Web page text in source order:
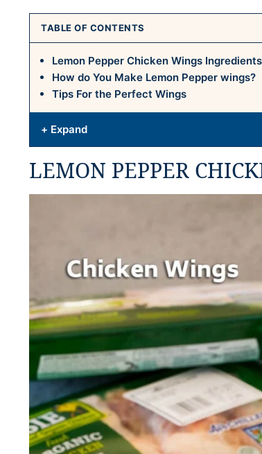
TABLE OF CONTENTS
Lemon Pepper Chicken Wings Ingredients
How do You Make Lemon Pepper wings?
Tips For the Perfect Wings
+ Expand
LEMON PEPPER